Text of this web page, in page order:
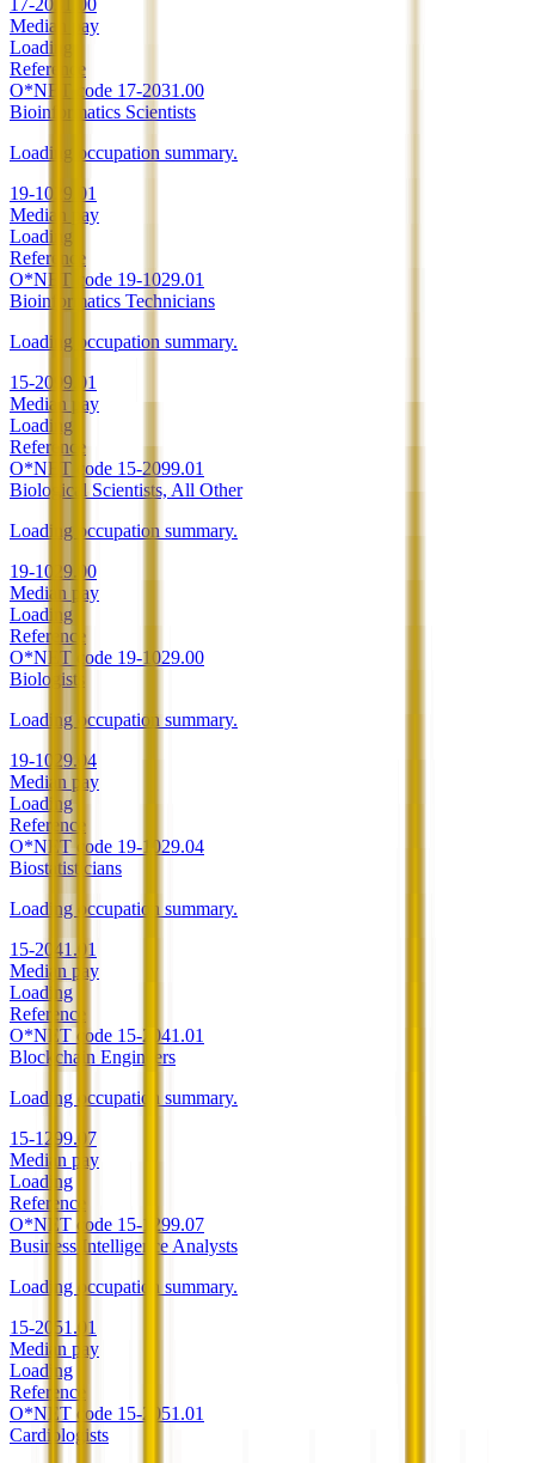
Median pay
Loading
Reference
O*NET code 17-2031.00
Bioinformatics Scientists
Loading occupation summary.
19-1029.01
Median pay
Loading
Reference
O*NET code 19-1029.01
Bioinformatics Technicians
Loading occupation summary.
15-2099.01
Median pay
Loading
Reference
O*NET code 15-2099.01
Biological Scientists, All Other
Loading occupation summary.
19-1029.00
Median pay
Loading
Reference
O*NET code 19-1029.00
Biologists
Loading occupation summary.
19-1029.04
Median pay
Loading
Reference
O*NET code 19-1029.04
Biostatisticians
Loading occupation summary.
15-2041.01
Median pay
Loading
Reference
O*NET code 15-2041.01
Blockchain Engineers
Loading occupation summary.
15-1299.07
Median pay
Loading
Reference
O*NET code 15-1299.07
Business Intelligence Analysts
Loading occupation summary.
15-2051.01
Median pay
Loading
Reference
O*NET code 15-2051.01
Cardiologists